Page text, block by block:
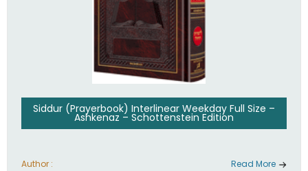
Siddur (Prayerbook) Interlinear Weekday Full Size –
Ashkenaz – Schottenstein Edition
Author : Read More